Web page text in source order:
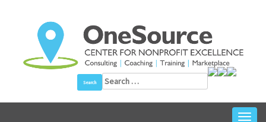
Search
for: